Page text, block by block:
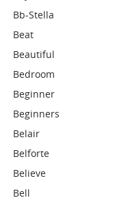
Bb-Stella
Beat
Beautiful
Bedroom
Beginner
Beginners
Belair
Belforte
Believe
Bell